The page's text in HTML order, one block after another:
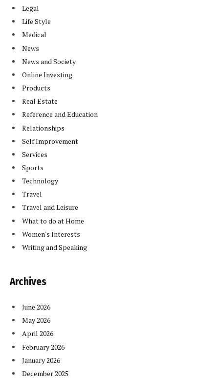
Legal
Life Style
Medical
News
News and Society
Online Investing
Products
Real Estate
Reference and Education
Relationships
Self Improvement
Services
Sports
Technology
Travel
Travel and Leisure
What to do at Home
Women's Interests
Writing and Speaking
Archives
June 2026
May 2026
April 2026
February 2026
January 2026
December 2025